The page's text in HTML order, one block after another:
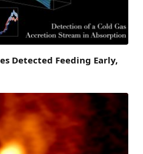
Detected Feeding Early,